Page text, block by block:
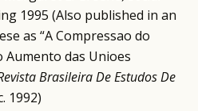
1995 (Also published in an
as “A Compressao do
das Unioes
Brasileira De Estudos De
1992)